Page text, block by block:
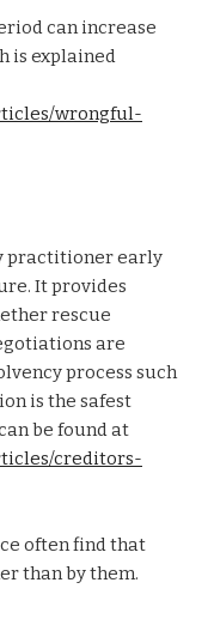
can increase
is explained
wrongful-
practitioner early
It provides
rescue
are
process such
is the safest
be found at
creditors-
often find that
than by them.